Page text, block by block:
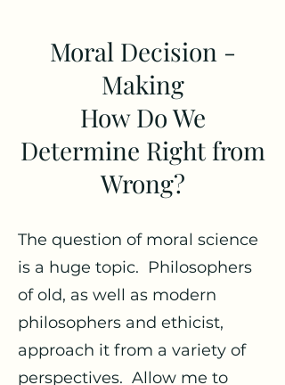
Moral Decision -
Making
How Do We
Determine Right from
Wrong?
The question of moral science
is a huge topic. Philosophers
of old, as well as modern
philosophers and ethicist,
approach it from a variety of
perspectives. Allow me to